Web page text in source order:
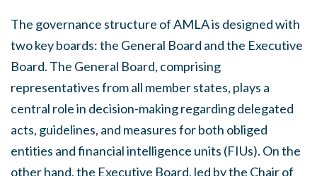
The governance structure of AMLA is designed with
two key boards: the General Board and the Executive
Board. The General Board, comprising
representatives from all member states, plays a
central role in decision-making regarding delegated
acts, guidelines, and measures for both obliged
entities and financial intelligence units (FIUs). On the
other hand, the Executive Board, led by the Chair of